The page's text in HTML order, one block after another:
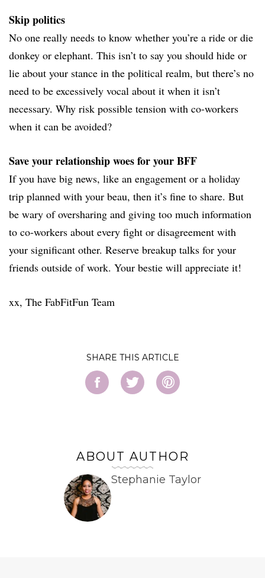
Skip politics
No one really needs to know whether you’re a ride or die
donkey or elephant. This isn’t to say you should hide or
lie about your stance in the political realm, but there’s no
need to be excessively vocal about it when it isn’t
necessary. Why risk possible tension with co-workers
when it can be avoided?
Save your relationship woes for your BFF
If you have big news, like an engagement or a holiday
trip planned with your beau, then it’s fine to share. But
be wary of oversharing and giving too much information
to co-workers about every fight or disagreement with
your significant other. Reserve breakup talks for your
friends outside of work. Your bestie will appreciate it!
xx, The FabFitFun Team
SHARE
ABOUT AUTHOR
Stephanie Taylor